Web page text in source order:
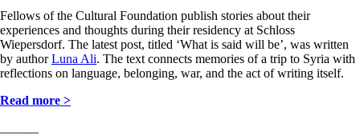
Fellows of the Cultural Foundation publish stories about their
experiences and thoughts during their residency at Schloss
Wiepersdorf. The latest post, titled ‘What is said will be’, was written
by authorLuna Ali. The text connects memories of a trip to Syria with
reflections on language, belonging, war, and the act of writing itself.
Read more >